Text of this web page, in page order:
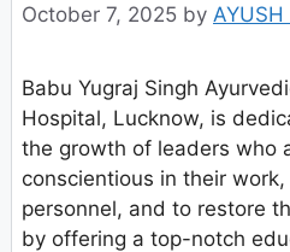
October 7, 2025 by
Babu Yugraj Singh
Hospital, Lucknow, is
the growth of leaders who
conscientious in their
personnel, and to restore
by offering a top-notch